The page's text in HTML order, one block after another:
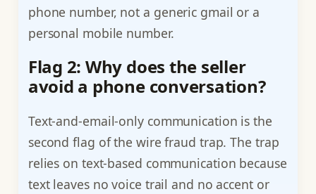
phone number, not a generic gmail or a
personal mobile number.
Flag 2: Why does the seller
avoid a phone conversation?
Text-and-email-only communication is the
second flag of the wire fraud trap. The trap
relies on text-based communication because
text leaves no voice trail and no accent or